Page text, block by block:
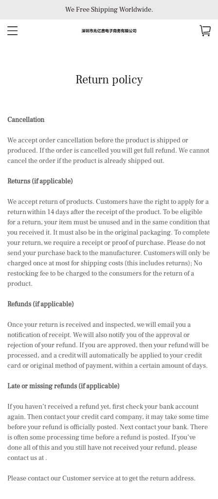
We Free Shipping Worldwide.
Return policy
Cancellation
We accept order cancellation before the product is shipped or
produced. If the order is cancelled you will get full refund. We cannot
cancel the order if the product is already shipped out.
Returns (if applicable)
We accept return of products. Customers have the right to apply for a
return within 14 days after the receipt of the product. To be eligible
for a return, your item must be unused and in the same condition that
you received it. It must also be in the original packaging. To complete
your return, we require a receipt or proof of purchase. Please do not
send your purchase back to the manufacturer. Customers will only be
charged once at most for shipping costs (this includes returns); No
restocking fee to be charged to the consumers for the return of a
product.
Refunds (if applicable)
Once your return is received and inspected, we will email you a
notification of receipt. We will also notify you of the approval or
rejection of your refund. If you are approved, then your refund will be
processed, and a credit will automatically be applied to your credit
card or original method of payment, within a certain amount of days.
Late or missing refunds (if applicable)
If you haven’t received a refund yet, first check your bank account
again. Then contact your credit card company, it may take some time
before your refund is officially posted. Next contact your bank. There
is often some processing time before a refund is posted. If you’ve
done all of this and you still have not received your refund, please
contact us at .
Please contact our Customer service at to get the return address.